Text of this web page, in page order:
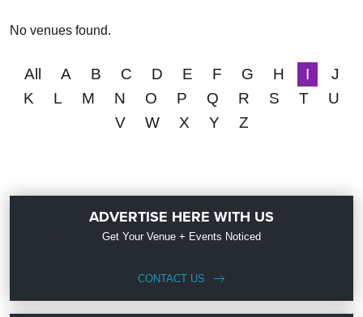
No venues found.
All A B C D E F G H I
J
K
L M N O P Q R S T
U
V
W X Y Z
ADVERTISE HERE WITH US
Get Your Venue + Events Noticed
CONTACT US